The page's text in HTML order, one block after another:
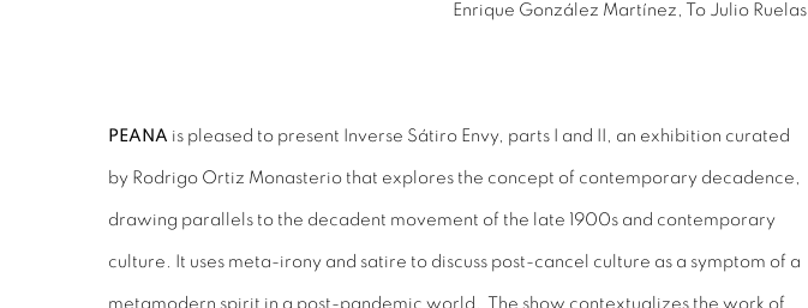
Enrique González Martínez, To Julio Ruelas
PEANA is pleased to present Inverse Sátiro Envy, parts I and II, an exhibition curated
by Rodrigo Ortiz Monasterio that explores the concept of contemporary decadence,
drawing parallels to the decadent movement of the late 1900s and contemporary
culture. It uses meta-irony and satire to discuss post-cancel culture as a symptom of a
metamodern spirit in a post-pandemic world. The show contextualizes the work of